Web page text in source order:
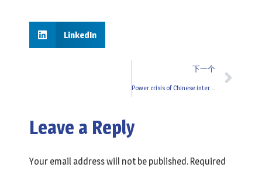
LinkedIn
下一个
Power crisis of Chinese interlining factory
Leave a Reply
Your email address will not be published. Required